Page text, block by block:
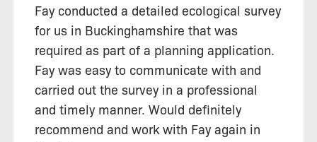
Fay conducted a detailed ecological survey
for us in Buckinghamshire that was
required as part of a planning application.
Fay was easy to communicate with and
carried out the survey in a professional
and timely manner. Would definitely
recommend and work with Fay again in